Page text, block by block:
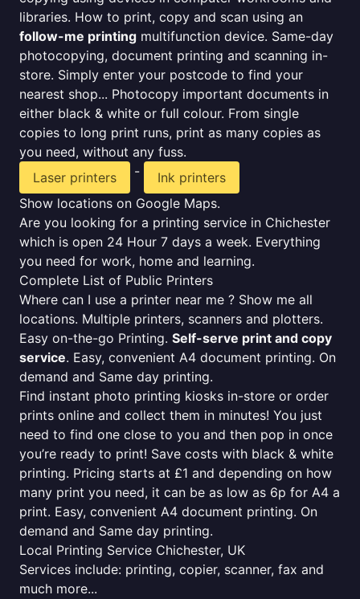
libraries. How to print, copy and scan using an
follow-me printing multifunction device. Same-day
photocopying, document printing and scanning in-
store. Simply enter your postcode to find your
nearest shop... Photocopy important documents in
either black & white or full colour. From single
copies to long print runs, print as many copies as
you need, without any fuss.
Laser printers
-
Ink printers
Show locations on Google Maps.
Are you looking for a printing service in Chichester
which is open 24 Hour 7 days a week. Everything
you need for work, home and learning.
Complete List of Public Printers
Where can I use a printer near me ? Show me all
locations. Multiple printers, scanners and plotters.
Easy on-the-go Printing. Self-serve print and copy
service. Easy, convenient A4 document printing. On
demand and Same day printing.
Find instant photo printing kiosks in-store or order
prints online and collect them in minutes! You just
need to find one close to you and then pop in once
you’re ready to print! Save costs with black & white
printing. Pricing starts at £1 and depending on how
many print you need, it can be as low as 6p for A4 a
print. Easy, convenient A4 document printing. On
demand and Same day printing.
Local Printing Service Chichester, UK
Services include: printing, copier, scanner, fax and
much more...